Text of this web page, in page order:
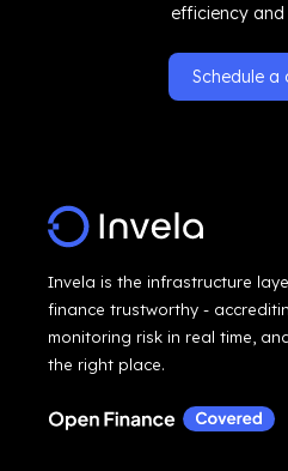
efficiency and
Schedule a
Invela is the infrastructure
finance trustworthy -
monitoring risk in real time,
the right place.